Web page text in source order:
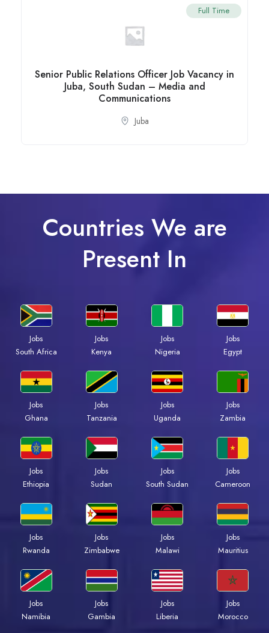
Full Time
Senior Public Relations Officer Job Vacancy in
Juba, South Sudan – Media and
Communications
Juba
Countries We are
Present In
Jobs
South Africa
Jobs
Kenya
Jobs
Nigeria
Jobs
Egypt
Jobs
Ghana
Jobs
Tanzania
Jobs
Uganda
Jobs
Zambia
Jobs
Ethiopia
Jobs
Sudan
Jobs
South Sudan
Jobs
Cameroon
Jobs
Rwanda
Jobs
Zimbabwe
Jobs
Malawi
Jobs
Mauritius
Jobs
Namibia
Jobs
Gambia
Jobs
Liberia
Jobs
Morocco